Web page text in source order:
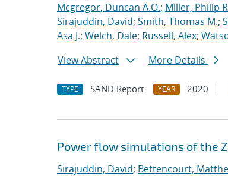
Mcgregor, Duncan A.O.; Miller, Philip
Sirajuddin, David; Smith, Thomas M.;
Asa J.; Welch, Dale; Russell, Alex;
View Abstract
More Details
TYPE SAND Report YEAR 2020
Power flow simulations of the
Sirajuddin, David; Bettencourt,